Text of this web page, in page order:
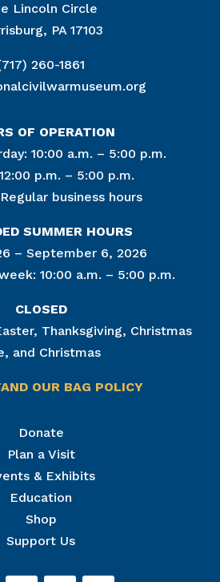
Lincoln Circle
PA 17103
260-1861
OF OPERATION
10:00 a.m. – 5:00 p.m.
p.m. – 5:00 p.m.
business hours
SUMMER HOURS
– September 6, 2026
10:00 a.m. – 5:00 p.m.
CLOSED
Thanksgiving, Christmas
and Christmas
OUR BAG POLICY
Donate
Plan a Visit
& Exhibits
Education
Shop
Support Us
Mailing List
The National Civil War Museum in
you are consenting to receive marketing emails
to receive emails at any time by using the